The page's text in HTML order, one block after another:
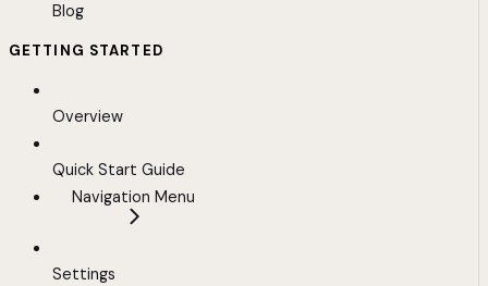
Blog
GETTING STARTED
Overview
Quick Start Guide
Navigation Menu
Settings